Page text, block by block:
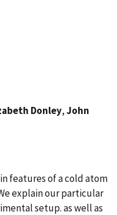
Donley,John
features of a cold atom
explain our particular
setup. as well as